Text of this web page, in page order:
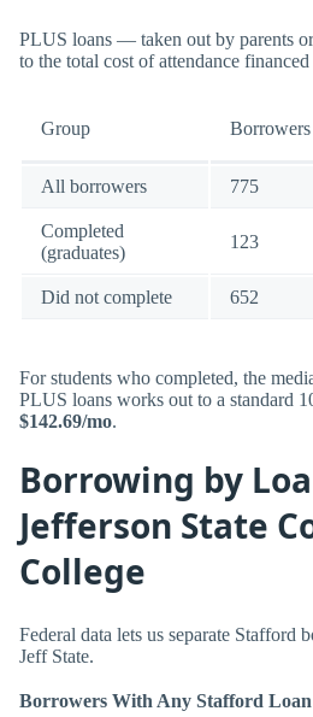
PLUS loans — taken out by parents
to the total cost of attendance
Group Borrowers
All borrowers 775
Completed
(graduates)
123
Did not complete 652
For students who completed, the
PLUS loans works out to a standard
$142.69/mo.
Borrowing by
Jefferson State
College
Federal data lets us separate Stafford
Jeff State.
Borrowers With Any Stafford Loan